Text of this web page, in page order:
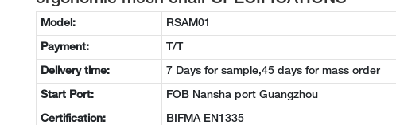
Model: RSAM01
Payment: T/T
Delivery time: 7 Days for sample,45 days for mass order
Start Port: FOB Nansha port Guangzhou
Certification: BIFMA EN1335